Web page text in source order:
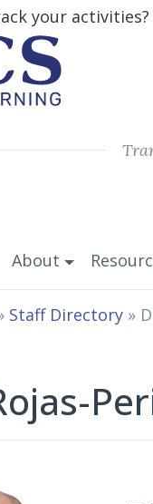
About
Staff Directory»
your